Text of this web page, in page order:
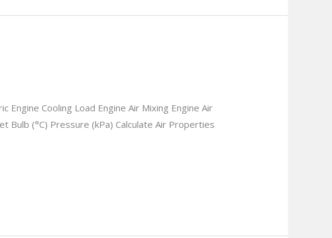
Engine Cooling Load Engine Air Mixing Engine Air
Bulb (°C) Pressure (kPa) Calculate Air Properties